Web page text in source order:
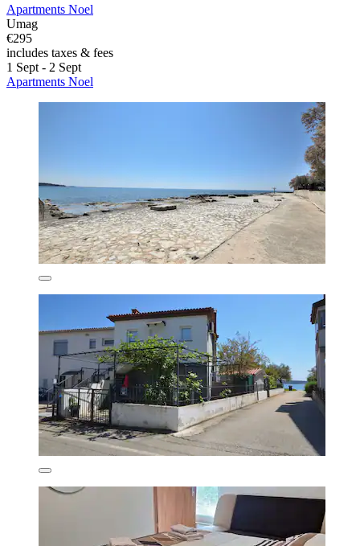
Apartments Noel
Umag
€295
includes taxes & fees
1 Sept - 2 Sept
Apartments Noel